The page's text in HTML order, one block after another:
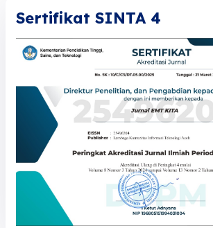
Sertifikat SINTA 4